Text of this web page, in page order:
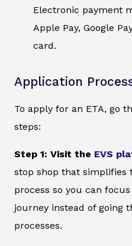
Electronic payment
Apple Pay, Google
card.
Application
To apply for an ETA, go
steps:
Step 1: Visit the EVS
stop shop that simplifies
process so you can
journey instead of going
processes.